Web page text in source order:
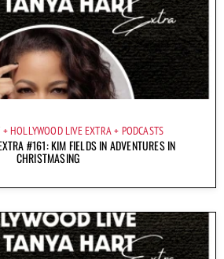
HOLLYWOOD LIVE EXTRA PODCASTS
#161: KIM FIELDS IN ADVENTURES IN
CHRISTMASING